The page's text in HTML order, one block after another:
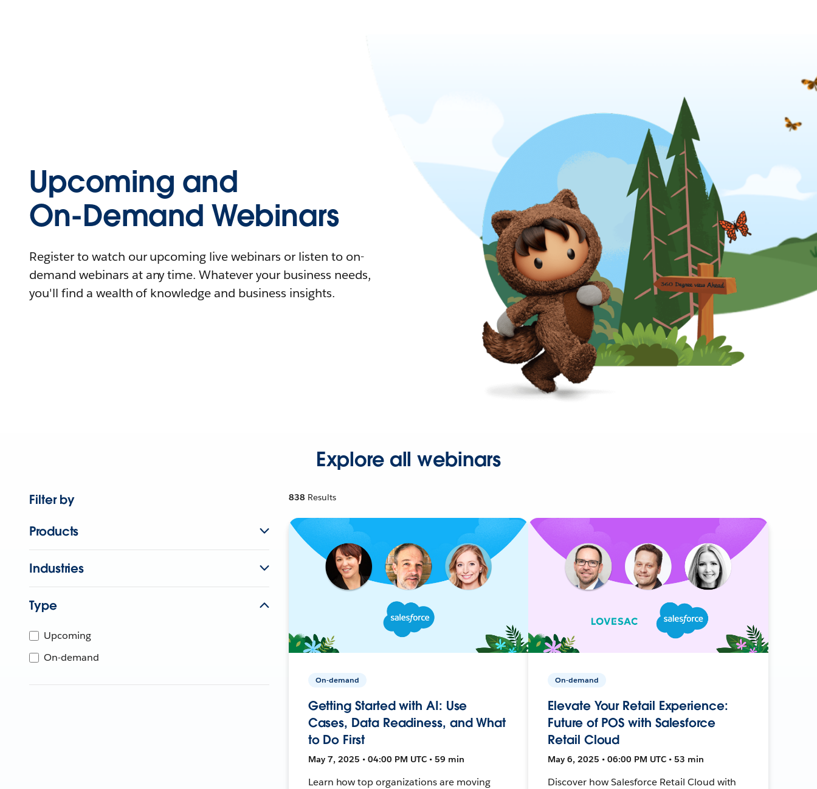
Upcoming and
On-Demand Webinars
Register to watch our upcoming live webinars or listen to on-
demand webinars at any time. Whatever your business needs,
you'll find a wealth of knowledge and business insights.
Explore all webinars
Filter by
Products
Industries
Type
Upcoming
On-demand
838 Results
On-demand
Getting Started with AI: Use
Cases, Data Readiness, and What
to Do First
May 7, 2025 • 04:00 PM UTC • 59 min
Learn how top organizations are moving
On-demand
Elevate Your Retail Experience:
Future of POS with Salesforce
Retail Cloud
May 6, 2025 • 06:00 PM UTC • 53 min
Discover how Salesforce Retail Cloud with